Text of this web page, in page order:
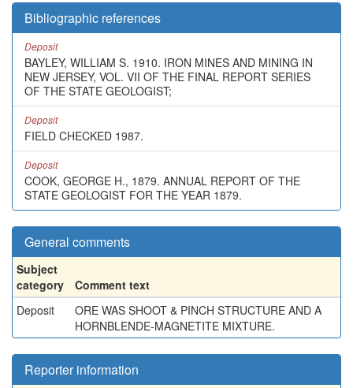
Bibliographic references
Deposit
BAYLEY, WILLIAM S. 1910. IRON MINES AND MINING IN
NEW JERSEY, VOL. VII OF THE FINAL REPORT SERIES
OF THE STATE GEOLOGIST;
Deposit
FIELD CHECKED 1987.
Deposit
COOK, GEORGE H., 1879. ANNUAL REPORT OF THE
STATE GEOLOGIST FOR THE YEAR 1879.
General comments
Subject
category
Comment text
Deposit
ORE WAS SHOOT & PINCH STRUCTURE AND A
HORNBLENDE-MAGNETITE MIXTURE.
Reporter information